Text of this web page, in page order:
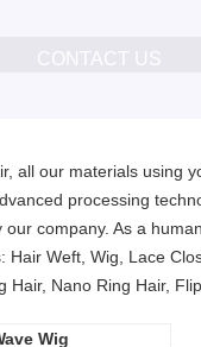
CONTACT US
all our materials using
processing
company. As a
Weft, Wig, Lace
Hair, Nano Ring Hair,